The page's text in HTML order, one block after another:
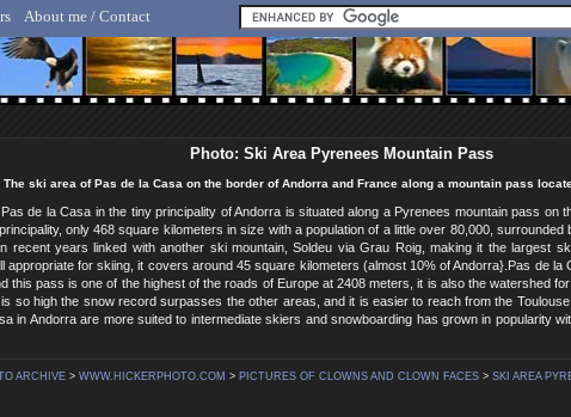
Hicker - Animal, Nature & Travel Photography
About me / Contact
Photo: Ski Area Pyrenees Mountain Pass
The ski area of Pas de la Casa on the border of Andorra and France along a mountain pass
de la Casa in the tiny principality of Andorra is situated along a Pyrenees mountain pass on
only 468 square kilometers in size with a population of a little over 80,000,
recent years linked with another ski mountain, Soldeu via Grau Roig, making it the largest
appropriate for skiing, it covers around 45 square kilometers (almost 10% of Andorra}.Pas de la
this pass is one of the highest of the roads of Europe at 2408 meters, it is also the watershed
so high the snow record surpasses the other areas, and it is easier to reach from the
in Andorra are more suited to intermediate skiers and snowboarding has grown in popularity
ARCHIVE> WWW.HICKERPHOTO.COM > PICTURES OF CLOWNS AND CLOWN FACES> SKI AREA